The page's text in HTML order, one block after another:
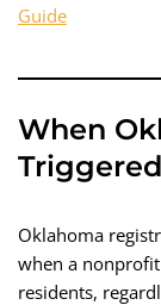
Guide
When
Triggered
Oklahoma
when a
residents,